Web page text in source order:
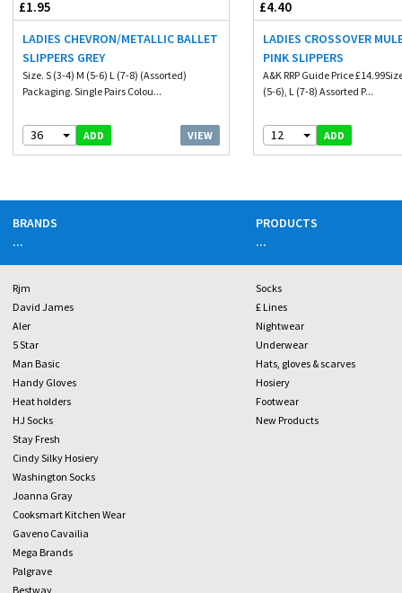
£1.95
LADIES CHEVRON/METALLIC BALLET
SLIPPERS GREY
Size. S (3-4) M (5-6) L (7-8) (Assorted)
Packaging. Single Pairs Colou...
36 ADD VIEW
£4.40
LADIES CROSSOVER
PINK SLIPPERS
A&K RRP Guide Price
(5-6), L (7-8) Assorted P...
12 ADD
BRANDS
...
Rjm
David James
Aler
5 Star
Man Basic
Handy Gloves
Heat holders
HJ Socks
Stay Fresh
Cindy Silky Hosiery
Washington Socks
Joanna Gray
Cooksmart Kitchen Wear
Gaveno Cavailia
Mega Brands
Palgrave
Bestway
PRODUCTS
...
Socks
£ Lines
Nightwear
Underwear
Hats, gloves & scarves
Hosiery
Footwear
New Products